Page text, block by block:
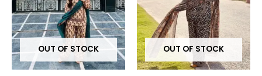
OUT OF STOCK
The
options
may
be
chosen
OUT OF STOCK
The
may
be